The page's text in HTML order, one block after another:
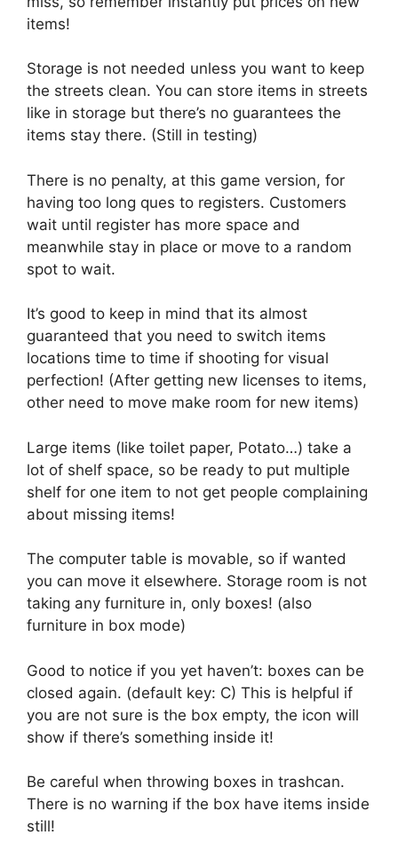
items!
Storage is not needed unless you want to keep
the streets clean. You can store items in streets
like in storage but there’s no guarantees the
items stay there. (Still in testing)
There is no penalty, at this game version, for
having too long ques to registers. Customers
wait until register has more space and
meanwhile stay in place or move to a random
spot to wait.
It’s good to keep in mind that its almost
guaranteed that you need to switch items
locations time to time if shooting for visual
perfection! (After getting new licenses to items,
other need to move make room for new items)
Large items (like toilet paper, Potato…) take a
lot of shelf space, so be ready to put multiple
shelf for one item to not get people complaining
about missing items!
The computer table is movable, so if wanted
you can move it elsewhere. Storage room is not
taking any furniture in, only boxes! (also
furniture in box mode)
Good to notice if you yet haven’t: boxes can be
closed again. (default key: C) This is helpful if
you are not sure is the box empty, the icon will
show if there’s something inside it!
Be careful when throwing boxes in trashcan.
There is no warning if the box have items inside
still!